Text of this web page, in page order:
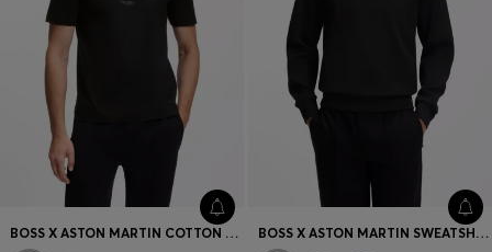
BOSS X ASTON MARTIN COTTON T-SHIRT WITH CAR GRAPHIC BOSS X ASTON MARTIN SWEATSHIRT IN COTTON